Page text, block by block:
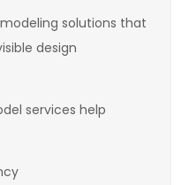
solutions that
design
services help